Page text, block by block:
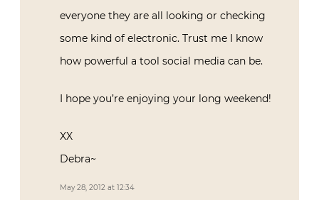
everyone they are all looking or checking
some kind of electronic. Trust me I know
how powerful a tool social media can be.
I hope you’re enjoying your long weekend!
XX
Debra~
May 28, 2012 at 12:34